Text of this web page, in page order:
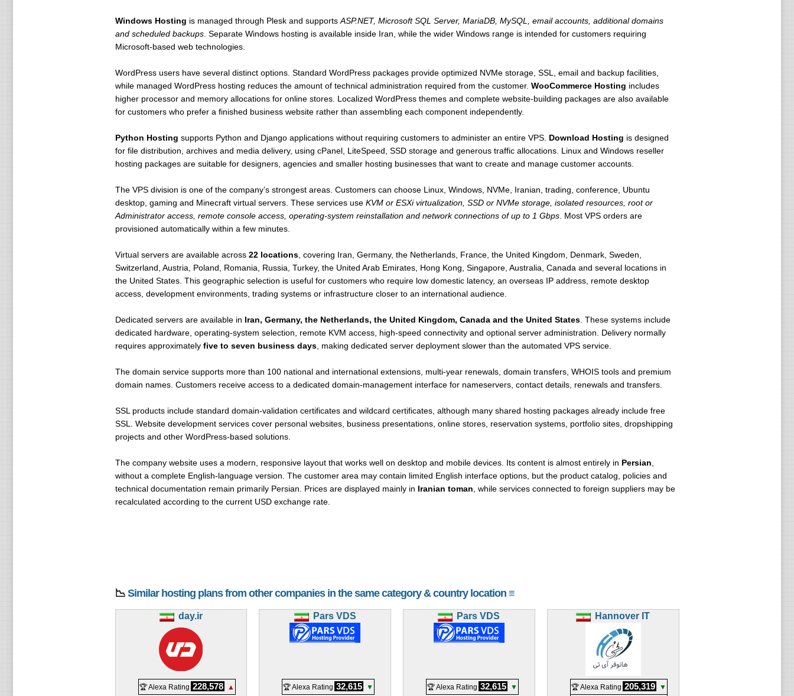
Windows Hosting is managed through Plesk and supports ASP.NET, Microsoft SQL Server, MariaDB, MySQL, email accounts, additional domains
and scheduled backups. Separate Windows hosting is available inside Iran, while the wider Windows range is intended for customers requiring
Microsoft-based web technologies.
WordPress users have several distinct options. Standard WordPress packages provide optimized NVMe storage, SSL, email and backup facilities,
while managed WordPress hosting reduces the amount of technical administration required from the customer. WooCommerce Hosting includes
higher processor and memory allocations for online stores. Localized WordPress themes and complete website-building packages are also available
for customers who prefer a finished business website rather than assembling each component independently.
Python Hosting supports Python and Django applications without requiring customers to administer an entire VPS. Download Hosting is designed
for file distribution, archives and media delivery, using cPanel, LiteSpeed, SSD storage and generous traffic allocations. Linux and Windows reseller
hosting packages are suitable for designers, agencies and smaller hosting businesses that want to create and manage customer accounts.
The VPS division is one of the company’s strongest areas. Customers can choose Linux, Windows, NVMe, Iranian, trading, conference, Ubuntu
desktop, gaming and Minecraft virtual servers. These services use KVM or ESXi virtualization, SSD or NVMe storage, isolated resources, root or
Administrator access, remote console access, operating-system reinstallation and network connections of up to 1 Gbps. Most VPS orders are
provisioned automatically within a few minutes.
Virtual servers are available across 22 locations, covering Iran, Germany, the Netherlands, France, the United Kingdom, Denmark, Sweden,
Switzerland, Austria, Poland, Romania, Russia, Turkey, the United Arab Emirates, Hong Kong, Singapore, Australia, Canada and several locations in
the United States. This geographic selection is useful for customers who require low domestic latency, an overseas IP address, remote desktop
access, development environments, trading systems or infrastructure closer to an international audience.
Dedicated servers are available in Iran, Germany, the Netherlands, the United Kingdom, Canada and the United States. These systems include
dedicated hardware, operating-system selection, remote KVM access, high-speed connectivity and optional server administration. Delivery normally
requires approximately five to seven business days, making dedicated server deployment slower than the automated VPS service.
The domain service supports more than 100 national and international extensions, multi-year renewals, domain transfers, WHOIS tools and premium
domain names. Customers receive access to a dedicated domain-management interface for nameservers, contact details, renewals and transfers.
SSL products include standard domain-validation certificates and wildcard certificates, although many shared hosting packages already include free
SSL. Website development services cover personal websites, business presentations, online stores, reservation systems, portfolio sites, dropshipping
projects and other WordPress-based solutions.
The company website uses a modern, responsive layout that works well on desktop and mobile devices. Its content is almost entirely in Persian
without a complete English-language version. The customer area may contain limited English interface options, but the product catalog, policies and
technical documentation remain primarily Persian. Prices are displayed mainly in Iranian toman , while services connected to foreign suppliers may be
recalculated according to the current USD exchange rate.
📉 Similar hosting plans from other companies in the same category & country location ≡
day.ir
🏆 Alexa Rating 228,578 ▲
Pars VDS
🏆 Alexa Rating 32,615 ▼
Pars VDS
🏆 Alexa Rating 32,615 ▼
Hannover IT
🏆 Alexa Rating 205,319 ▼